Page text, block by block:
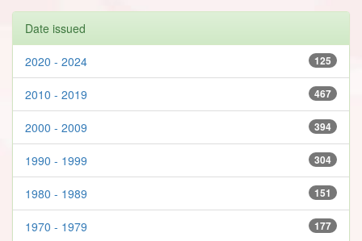
Date issued
125
2020 - 2024
467
2010 - 2019
394
2000 - 2009
304
1990 - 1999
151
1980 - 1989
177
1970 - 1979